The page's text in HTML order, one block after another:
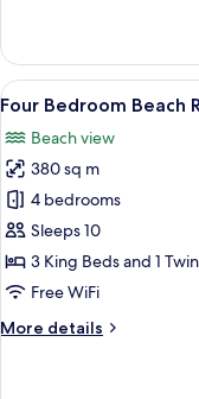
Bedroom
Residence
View
all
photos
for
Four
Bedroom
Beach
Residence
9
Four Bedroom Beach
Beach view
380 sq m
4 bedrooms
Sleeps 10
3 King Beds and 1
Free WiFi
More details
More